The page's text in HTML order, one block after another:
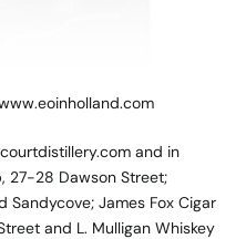
and in
27-28 Dawson Street;
Sandycove; James Fox Cigar
and L. Mulligan Whiskey